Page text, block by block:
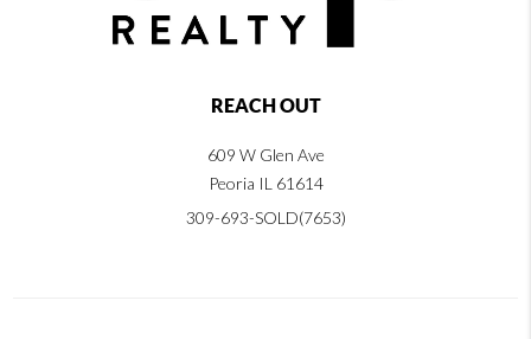
REACH OUT
609 W Glen Ave
Peoria IL 61614
309-693-SOLD(7653)